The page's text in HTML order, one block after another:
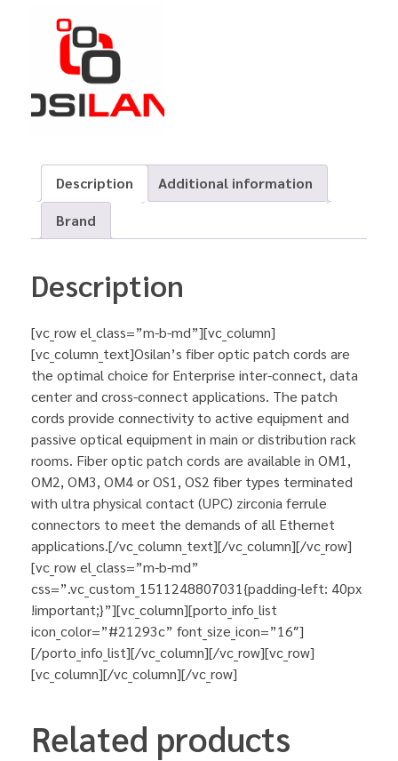
Description
Additional information
Brand
Description
[vc_row el_class=”m-b-md”][vc_column]
[vc_column_text]Osilan’s fiber optic patch cords are
the optimal choice for Enterprise inter-connect, data
center and cross-connect applications. The patch
cords provide connectivity to active equipment and
passive optical equipment in main or distribution rack
rooms. Fiber optic patch cords are available in OM1,
OM2, OM3, OM4 or OS1, OS2 fiber types terminated
with ultra physical contact (UPC) zirconia ferrule
connectors to meet the demands of all Ethernet
applications.[/vc_column_text][/vc_column][/vc_row]
[vc_row el_class=”m-b-md”
css=”.vc_custom_1511248807031{padding-left: 40px
!important;}”][vc_column][porto_info_list
icon_color=”#21293c” font_size_icon=”16″]
[/porto_info_list][/vc_column][/vc_row][vc_row]
[vc_column][/vc_column][/vc_row]
Related products